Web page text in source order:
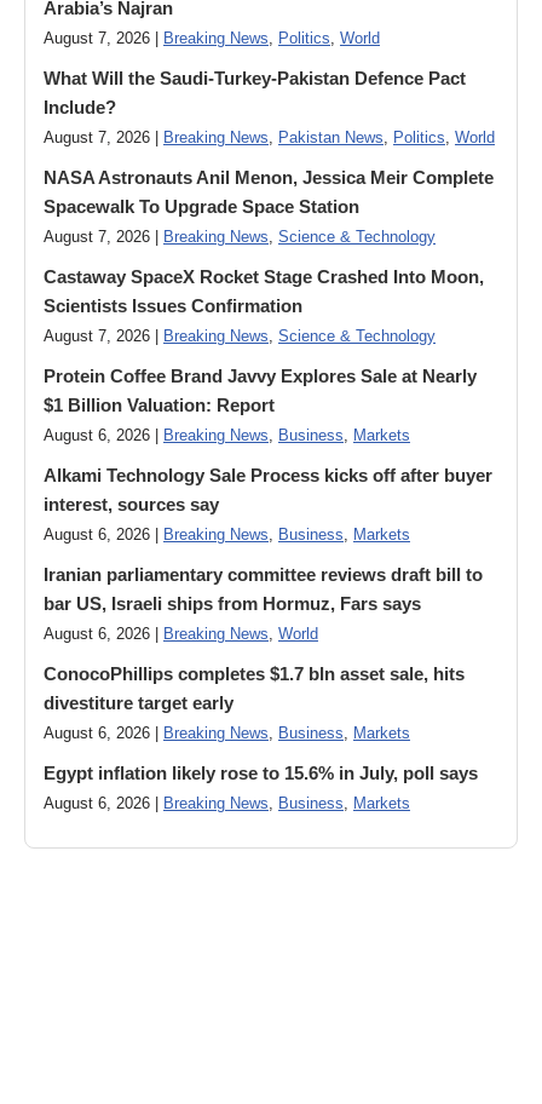
Arabia’s Najran
August 7, 2026 | Breaking News, Politics, World
What Will the Saudi-Turkey-Pakistan Defence Pact
Include?
August 7, 2026 | Breaking News, Pakistan News, Politics, World
NASA Astronauts Anil Menon, Jessica Meir Complete
Spacewalk To Upgrade Space Station
August 7, 2026 | Breaking News, Science & Technology
Castaway SpaceX Rocket Stage Crashed Into Moon,
Scientists Issues Confirmation
August 7, 2026 | Breaking News, Science & Technology
Protein Coffee Brand Javvy Explores Sale at Nearly
$1 Billion Valuation: Report
August 6, 2026 | Breaking News, Business, Markets
Alkami Technology Sale Process kicks off after buyer
interest, sources say
August 6, 2026 | Breaking News, Business, Markets
Iranian parliamentary committee reviews draft bill to
bar US, Israeli ships from Hormuz, Fars says
August 6, 2026 | Breaking News, World
ConocoPhillips completes $1.7 bln asset sale, hits
divestiture target early
August 6, 2026 | Breaking News, Business, Markets
Egypt inflation likely rose to 15.6% in July, poll says
August 6, 2026 | Breaking News, Business, Markets